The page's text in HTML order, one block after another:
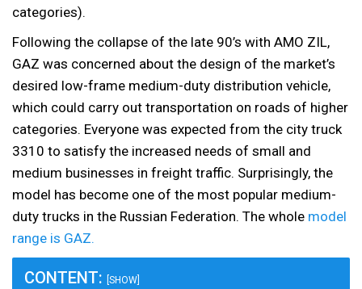
categories).
Following the collapse of the late 90’s with AMO ZIL,
GAZ was concerned about the design of the market’s
desired low-frame medium-duty distribution vehicle,
which could carry out transportation on roads of higher
categories. Everyone was expected from the city truck
3310 to satisfy the increased needs of small and
medium businesses in freight traffic. Surprisingly, the
model has become one of the most popular medium-
duty trucks in the Russian Federation. The whole model
range is GAZ.
CONTENT: [SHOW]